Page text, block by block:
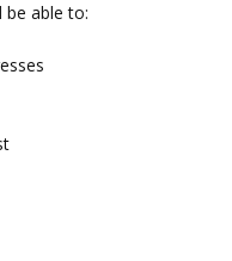
be able to: